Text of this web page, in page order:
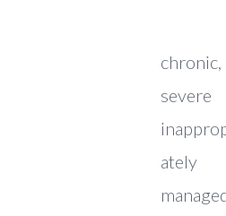
chronic,
severe
ately